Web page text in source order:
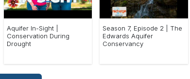
Aquifer In-Sight |
Conservation During
Drought
Season 7, Episode 2 | The
Edwards Aquifer
Conservancy